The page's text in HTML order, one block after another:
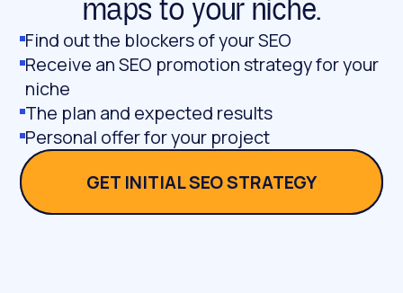
maps to your niche.
Find out the blockers of your SEO
Receive an SEO promotion strategy for your
niche
The plan and expected results
Personal offer for your project
GET INITIAL SEO STRATEGY